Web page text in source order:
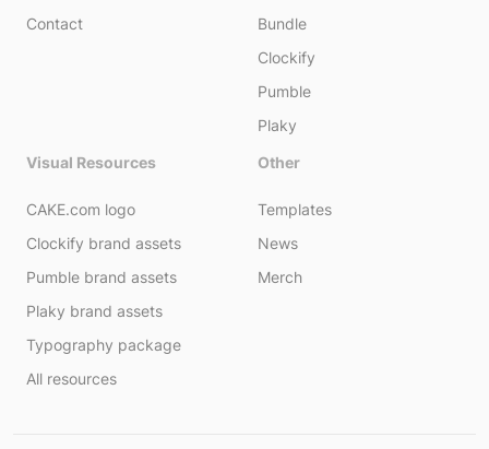
Contact
Bundle
Clockify
Pumble
Plaky
Visual Resources
CAKE.com logo
Clockify brand assets
Pumble brand assets
Plaky brand assets
Typography package
All resources
Other
Templates
News
Merch